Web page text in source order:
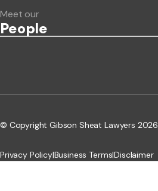
Meet our
People
© Copyright Gibson Sheat Lawyers 2026.
Privacy Policy|Business Terms|Disclaimer